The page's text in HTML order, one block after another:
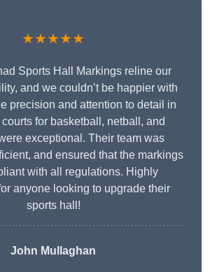
★★★★★
Sports Hall Markings reline our
and we couldn’t be happier with
precision and attention to detail in
for basketball, netball, and
exceptional. Their team was
and ensured that the markings
with all regulations. Highly
anyone looking to upgrade their
sports hall!
John Mullaghan